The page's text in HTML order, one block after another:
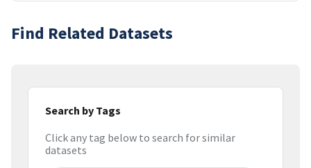
Find Related Datasets
Search by Tags
Click any tag below to search for similar
datasets